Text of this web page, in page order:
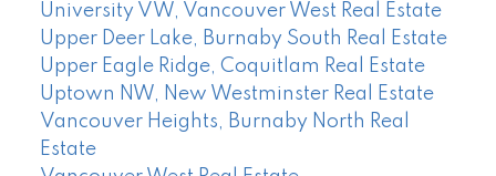
University VW, Vancouver West Real Estate
Upper Deer Lake, Burnaby South Real Estate
Upper Eagle Ridge, Coquitlam Real Estate
Uptown NW, New Westminster Real Estate
Vancouver Heights, Burnaby North Real
Estate